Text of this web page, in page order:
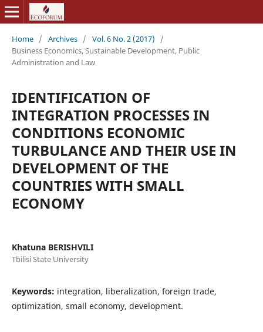
Home / Archives / Vol. 6 No. 2 (2017)
/
Business Economics, Sustainable Development, Public
Administration and Law
IDENTIFICATION OF
INTEGRATION PROCESSES IN
CONDITIONS ECONOMIC
TURBULANCE AND THEIR USE IN
DEVELOPMENT OF THE
COUNTRIES WITH SMALL
ECONOMY
Khatuna BERISHVILI
Tbilisi State University
Keywords: integration, liberalization, foreign trade,
optimization, small economy, development.